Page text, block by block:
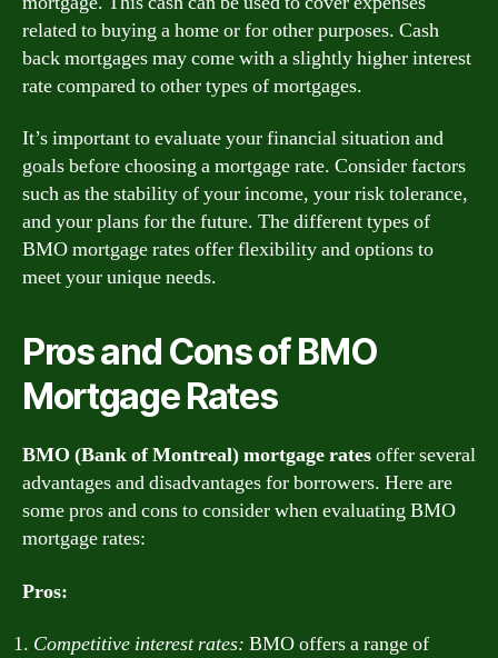
related to buying a home or for other purposes. Cash
back mortgages may come with a slightly higher interest
rate compared to other types of mortgages.
It’s important to evaluate your financial situation and
goals before choosing a mortgage rate. Consider factors
such as the stability of your income, your risk tolerance,
and your plans for the future. The different types of
BMO mortgage rates offer flexibility and options to
meet your unique needs.
Pros and Cons of BMO
Mortgage Rates
BMO (Bank of Montreal) mortgage ratesoffer several
advantages and disadvantages for borrowers. Here are
some pros and cons to consider when evaluating BMO
mortgage rates:
Pros:
Competitive interest rates: BMO offers a range of